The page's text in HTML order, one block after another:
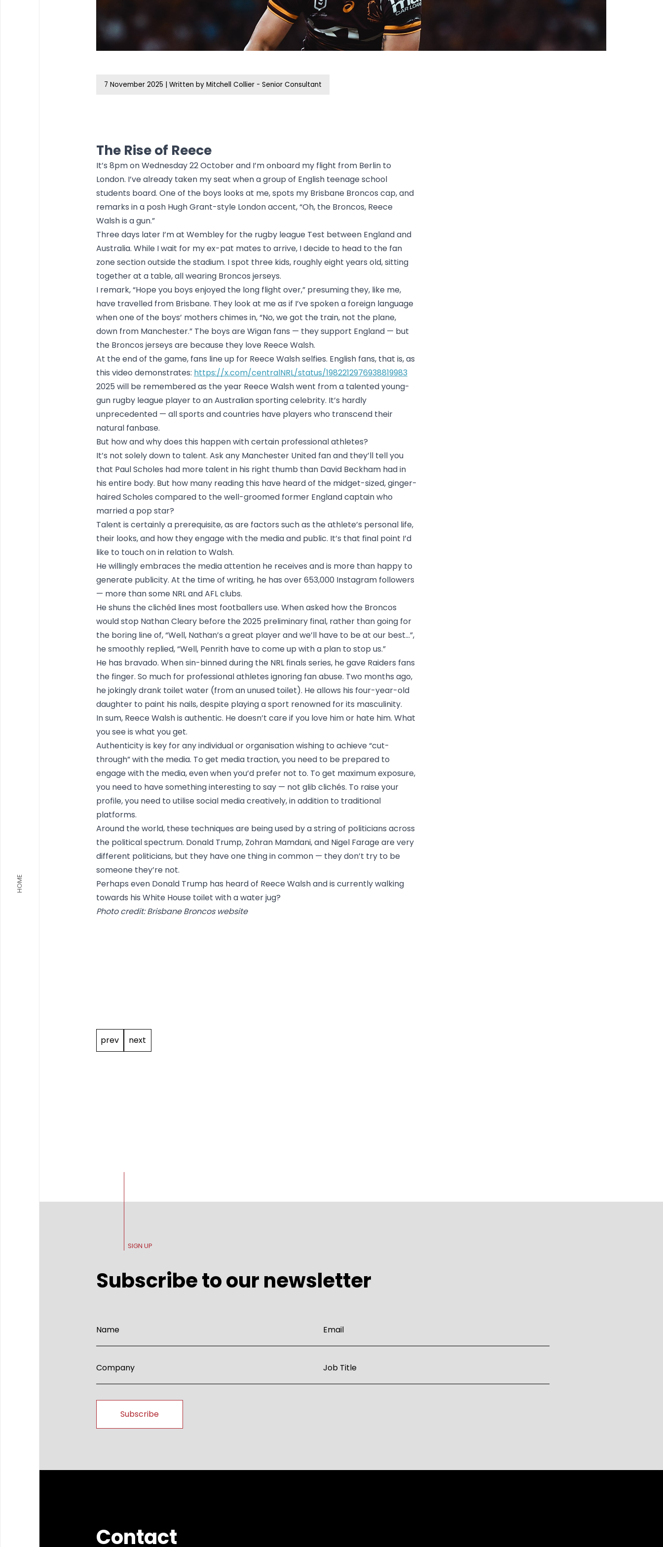
HOME
7 November 2025 Written by Mitchell Collier - Senior Consultant
The Rise of Reece
It’s 8pm on Wednesday 22 October and I’m onboard my flight from Berlin to
London. I’ve already taken my seat when a group of English teenage school
students board. One of the boys looks at me, spots my Brisbane Broncos cap, and
remarks in a posh Hugh Grant-style London accent, “Oh, the Broncos, Reece
Walsh is a gun.”
Three days later I’m at Wembley for the rugby league Test between England and
Australia. While I wait for my ex-pat mates to arrive, I decide to head to the fan
zone section outside the stadium. I spot three kids, roughly eight years old, sitting
together at a table, all wearing Broncos jerseys.
I remark, “Hope you boys enjoyed the long flight over,” presuming they, like me,
have travelled from Brisbane. They look at me as if I’ve spoken a foreign language
when one of the boys’ mothers chimes in, “No, we got the train, not the plane,
down from Manchester.” The boys are Wigan fans — they support England — but
the Broncos jerseys are because they love Reece Walsh.
At the end of the game, fans line up for Reece Walsh selfies. English fans, that is, as
this video demonstrates: https://x.com/centralNRL/status/1982212976938819983
2025 will be remembered as the year Reece Walsh went from a talented young-
gun rugby league player to an Australian sporting celebrity. It’s hardly
unprecedented — all sports and countries have players who transcend their
natural fanbase.
But how and why does this happen with certain professional athletes?
It’s not solely down to talent. Ask any Manchester United fan and they’ll tell you
that Paul Scholes had more talent in his right thumb than David Beckham had in
his entire body. But how many reading this have heard of the midget-sized, ginger-
haired Scholes compared to the well-groomed former England captain who
married a pop star?
Talent is certainly a prerequisite, as are factors such as the athlete’s personal life,
their looks, and how they engage with the media and public. It’s that final point I’d
like to touch on in relation to Walsh.
He willingly embraces the media attention he receives and is more than happy to
generate publicity. At the time of writing, he has over 653,000 Instagram followers
— more than some NRL and AFL clubs.
He shuns the clichéd lines most footballers use. When asked how the Broncos
would stop Nathan Cleary before the 2025 preliminary final, rather than going for
the boring line of, “Well, Nathan’s a great player and we’ll have to be at our best…”,
he smoothly replied, “Well, Penrith have to come up with a plan to stop us.”
He has bravado. When sin-binned during the NRL finals series, he gave Raiders fans
the finger. So much for professional athletes ignoring fan abuse. Two months ago,
he jokingly drank toilet water (from an unused toilet). He allows his four-year-old
daughter to paint his nails, despite playing a sport renowned for its masculinity.
In sum, Reece Walsh is authentic. He doesn’t care if you love him or hate him. What
you see is what you get.
Authenticity is key for any individual or organisation wishing to achieve “cut-
through” with the media. To get media traction, you need to be prepared to
engage with the media, even when you’d prefer not to. To get maximum exposure,
you need to have something interesting to say — not glib clichés. To raise your
profile, you need to utilise social media creatively, in addition to traditional
platforms.
Around the world, these techniques are being used by a string of politicians across
the political spectrum. Donald Trump, Zohran Mamdani, and Nigel Farage are very
different politicians, but they have one thing in common — they don’t try to be
someone they’re not.
Perhaps even Donald Trump has heard of Reece Walsh and is currently walking
towards his White House toilet with a water jug?
Photo credit: Brisbane Broncos website
prev next
SIGN UP
Subscribe to our newsletter
Contact